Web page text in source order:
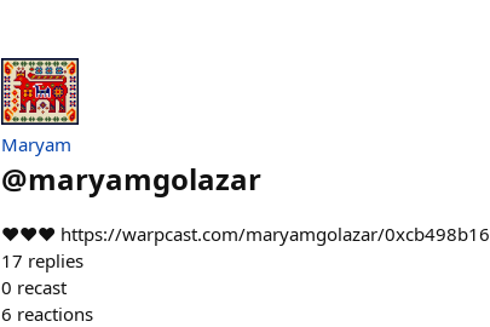
Maryam
@maryamgolazar
❤️❤️❤️ https://warpcast.com/maryamgolazar/0xcb498b16
17 replies
0 recast
6 reactions